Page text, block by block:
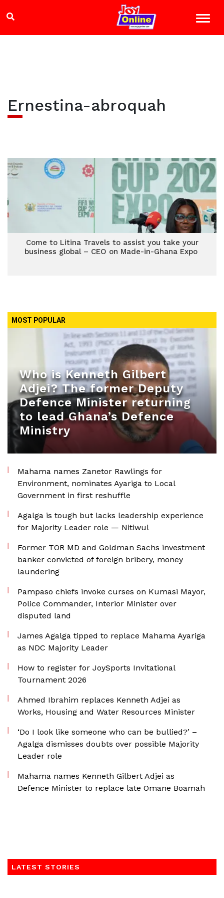
Ernestina-abroquah
Come to Litina Travels to assist you take your
business global – CEO on Made-in-Ghana Expo
MOST POPULAR
Who is Kenneth Gilbert
Adjei? The former Deputy
Defence Minister returning
to lead Ghana’s Defence
Ministry
Mahama names Zanetor Rawlings for
Environment, nominates Ayariga to Local
Government in first reshuffle
Agalga is tough but lacks leadership experience
for Majority Leader role — Nitiwul
Former TOR MD and Goldman Sachs investment
banker convicted of foreign bribery, money
laundering
Pampaso chiefs invoke curses on Kumasi Mayor,
Police Commander, Interior Minister over
disputed land
James Agalga tipped to replace Mahama Ayariga
as NDC Majority Leader
How to register for JoySports Invitational
Tournament 2026
Ahmed Ibrahim replaces Kenneth Adjei as
Works, Housing and Water Resources Minister
‘Do I look like someone who can be bullied?’ –
Agalga dismisses doubts over possible Majority
Leader role
Mahama names Kenneth Gilbert Adjei as
Defence Minister to replace late Omane Boamah
LATEST STORIES